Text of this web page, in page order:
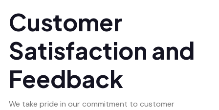
Customer
Satisfaction and
Feedback
We take pride in our commitment to customer